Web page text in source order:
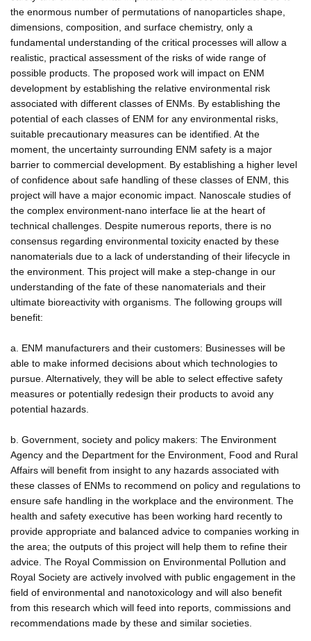
the enormous number of permutations of nanoparticles shape,
dimensions, composition, and surface chemistry, only a
fundamental understanding of the critical processes will allow a
realistic, practical assessment of the risks of wide range of
possible products. The proposed work will impact on ENM
development by establishing the relative environmental risk
associated with different classes of ENMs. By establishing the
potential of each classes of ENM for any environmental risks,
suitable precautionary measures can be identified. At the
moment, the uncertainty surrounding ENM safety is a major
barrier to commercial development. By establishing a higher level
of confidence about safe handling of these classes of ENM, this
project will have a major economic impact. Nanoscale studies of
the complex environment-nano interface lie at the heart of
technical challenges. Despite numerous reports, there is no
consensus regarding environmental toxicity enacted by these
nanomaterials due to a lack of understanding of their lifecycle in
the environment. This project will make a step-change in our
understanding of the fate of these nanomaterials and their
ultimate bioreactivity with organisms. The following groups will
benefit:
a. ENM manufacturers and their customers: Businesses will be
able to make informed decisions about which technologies to
pursue. Alternatively, they will be able to select effective safety
measures or potentially redesign their products to avoid any
potential hazards.
b. Government, society and policy makers: The Environment
Agency and the Department for the Environment, Food and Rural
Affairs will benefit from insight to any hazards associated with
these classes of ENMs to recommend on policy and regulations to
ensure safe handling in the workplace and the environment. The
health and safety executive has been working hard recently to
provide appropriate and balanced advice to companies working in
the area; the outputs of this project will help them to refine their
advice. The Royal Commission on Environmental Pollution and
Royal Society are actively involved with public engagement in the
field of environmental and nanotoxicology and will also benefit
from this research which will feed into reports, commissions and
recommendations made by these and similar societies.